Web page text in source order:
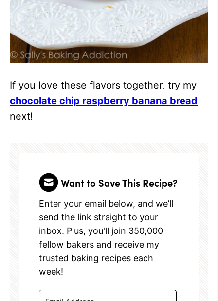
If you love these flavors together, try my
chocolate chip raspberry banana bread
next!
Want to Save This Recipe?
Enter your email below, and we’ll
send the link straight to your
inbox. Plus, you'll join 350,000
fellow bakers and receive my
trusted baking recipes each
week!